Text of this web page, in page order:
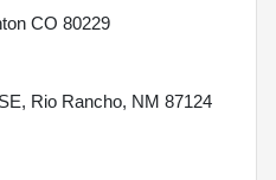
CO 80229
Rio Rancho, NM 87124